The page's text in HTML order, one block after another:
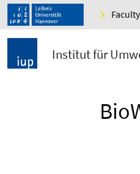
Faculty
Institut für